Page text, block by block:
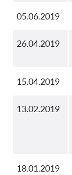
05.06.2019
26.04.2019
15.04.2019
13.02.2019
18.01.2019